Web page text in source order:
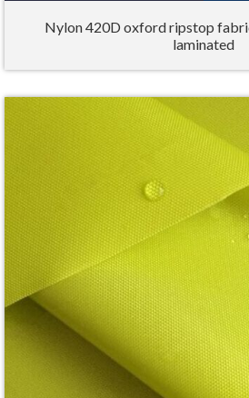
Nylon 420D oxford ripstop
laminated